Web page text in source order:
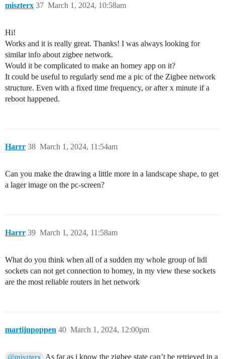
miszterx March 1, 2024, 10:58am
37
Hi!
Works and it is really great. Thanks! I was always looking for
similar info about zigbee network.
Would it be complicated to make an homey app on it?
It could be useful to regularly send me a pic of the Zigbee network
structure. Even with a fixed time frequency, or after x minute if a
reboot happened.
Harrr March 1, 2024, 11:54am
38
Can you make the drawing a little more in a landscape shape, to get
a lager image on the pc-screen?
Harrr March 1, 2024, 11:58am
39
What do you think when all of a sudden my whole group of lidl
sockets can not get connection to homey, in my view these sockets
are the most reliable routers in het network
martijnpoppen March 1, 2024, 12:00pm
40
@miszterx
As far as i know the zigbee state can’t be retrieved in a